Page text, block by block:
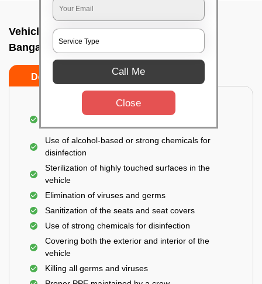
Vehicle fumigation service In Hulimavu,
Bangalore
Do’s Don’ts
Spraying disinfectants on both the exterior and
interior of the vehicle
Use of alcohol-based or strong chemicals for
disinfection
Sterilization of highly touched surfaces in the
vehicle
Elimination of viruses and germs
Sanitization of the seats and seat covers
Use of strong chemicals for disinfection
Covering both the exterior and interior of the
vehicle
Killing all germs and viruses
Call Me
Close